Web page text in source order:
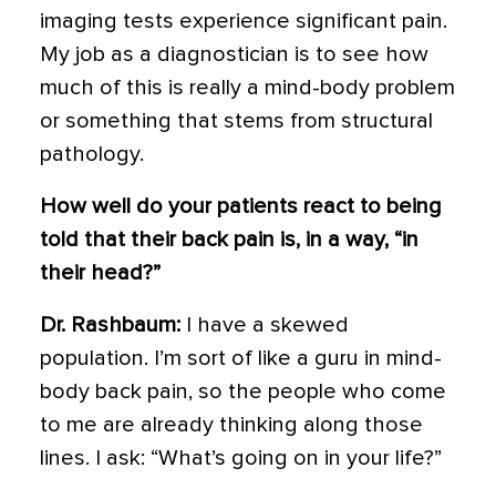
imaging tests experience significant pain.
My job as a diagnostician is to see how
much of this is really a mind-body problem
or something that stems from structural
pathology.
How well do your patients react to being
told that their back pain is, in a way, “in
their head?”
Dr. Rashbaum: I have a skewed
population. I’m sort of like a guru in mind-
body back pain, so the people who come
to me are already thinking along those
lines. I ask: “What’s going on in your life?”